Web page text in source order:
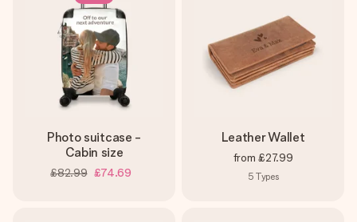
Photo suitcase -
Cabin size
£82.99 £74.69
Leather Wallet
from £27.99
5 Types